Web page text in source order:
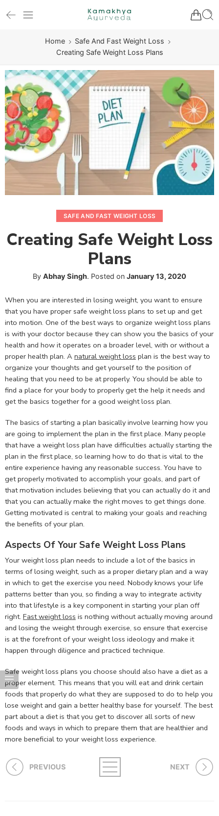
Home
Safe And Fast Weight Loss
Creating Safe Weight Loss Plans
SAFE AND FAST WEIGHT LOSS
Creating Safe Weight Loss
Plans
By Abhay Singh. Posted on January 13, 2020
When you are interested in losing weight, you want to ensure
that you have proper safe weight loss plans to set up and get
into motion. One of the best ways to organize weight loss plans
is with your doctor because they can show you the basics of your
health and how it operates on a broader level, with or without a
proper health plan. A natural weight loss plan is the best way to
organize your thoughts and get yourself to the position of
healing that you need to be at properly. You should be able to
find a place for your body to properly get the help it needs and
get the basics together for a good weight loss plan.
The basics of starting a plan basically involve learning how you
are going to implement the plan in the first place. Many people
that have a weight loss plan have difficulties actually starting the
plan in the first place, so learning how to do that is vital to the
entire experience having any reasonable success. You have to
get properly motivated to accomplish your goals, and part of
that motivation includes believing that you can actually do it and
that you can actually make the right moves to get things done.
Getting motivated is central to making your goals and reaching
the benefits of your plan.
Aspects Of Your Safe Weight Loss Plans
Your weight loss plan needs to include a lot of the basics in
terms of losing weight, such as a proper dietary plan and a way
in which to get the exercise you need. Nobody knows your life
patterns better than you, so finding a way to integrate activity
into that lifestyle is a key component in starting your plan off
right. Fast weight loss is nothing without actually moving around
and losing the weight through exercise, so ensure that exercise
is at the forefront of your weight loss ideology and make it
happen through diligence and practiced technique.
Safe weight loss plans you choose should also have a diet as a
proper element. This means that you will eat and drink certain
foods that properly do what they are supposed to do to help you
lose weight and gain a better healthy base for yourself. The best
part about a diet is that you get to discover all sorts of new
foods and ways in which to prepare them that are healthier and
more beneficial to your weight loss experience.
PREVIOUS NEXT